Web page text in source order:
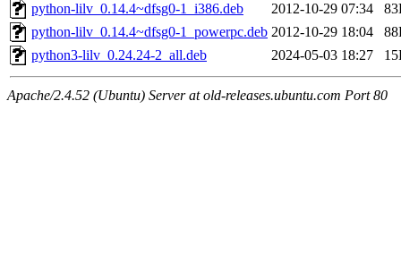
python-lilv_0.14.4~dfsg0-1_i386.deb
2012-10-29 07:34
python-lilv_0.14.4~dfsg0-1_powerpc.deb 2012-10-29 18:04
python3-lilv_0.24.24-2_all.deb
2024-05-03 18:27
Apache/2.4.52 (Ubuntu) Server at old-releases.ubuntu.com Port 80